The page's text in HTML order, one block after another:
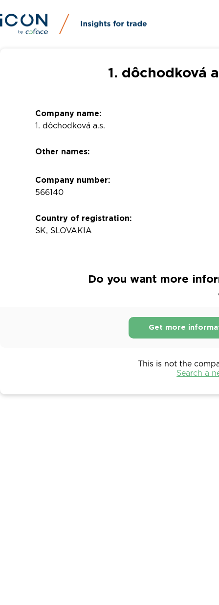
1. dôchodková
Company name:
1. dôchodková a.s.
Other names:
Company number:
566140
Country of registration:
SK, SLOVAKIA
Do you want more
Get more
This is not the
Search a